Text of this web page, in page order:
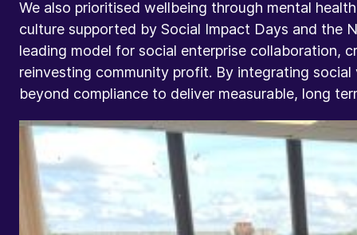
We also prioritised wellbeing through mental
culture supported by Social Impact Days and the
leading model for social enterprise collaboration,
reinvesting community profit. By integrating
beyond compliance to deliver measurable, long